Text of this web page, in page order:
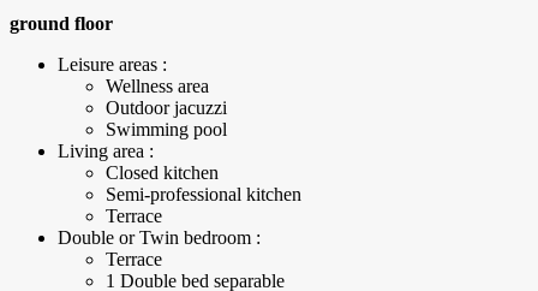
ground floor
Leisure areas :
Wellness area
Outdoor jacuzzi
Swimming pool
Living area :
Closed kitchen
Semi-professional kitchen
Terrace
Double or Twin bedroom :
Terrace
1 Double bed separable